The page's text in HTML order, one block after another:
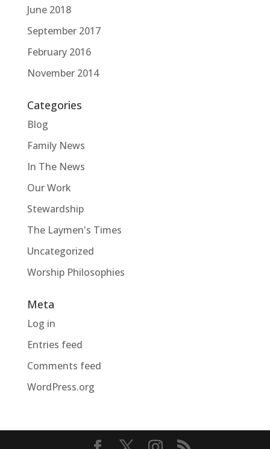
June 2018
September 2017
February 2016
November 2014
Categories
Blog
Family News
In The News
Our Work
Stewardship
The Laymen's Times
Uncategorized
Worship Philosophies
Meta
Log in
Entries feed
Comments feed
WordPress.org